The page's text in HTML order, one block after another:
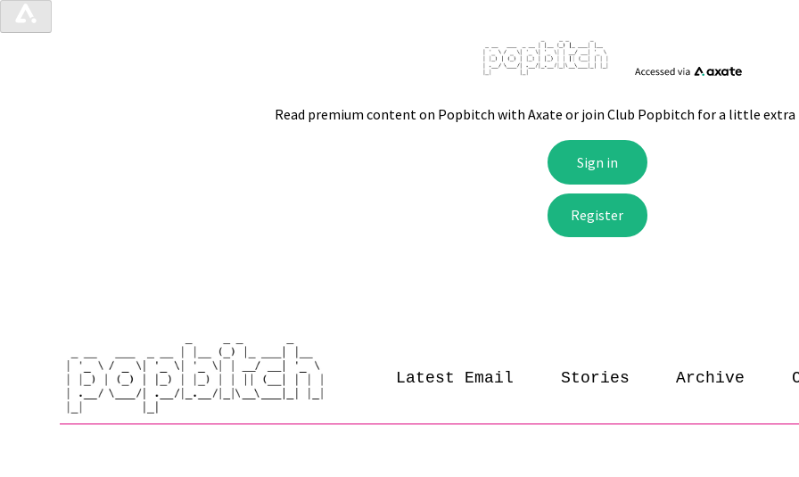
Latest Email Stories Archive